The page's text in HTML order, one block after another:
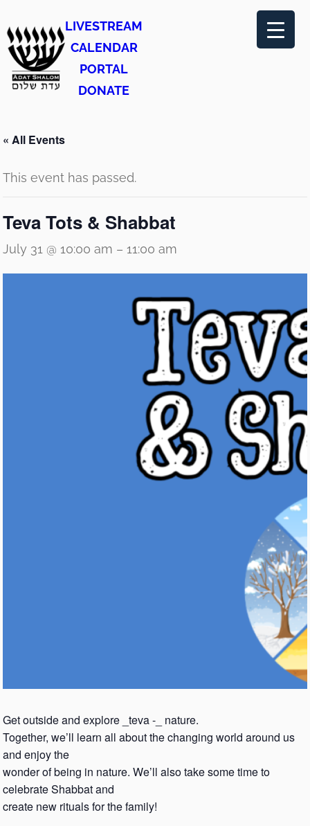
LIVESTREAM
CALENDAR
PORTAL
DONATE
« All Events
This event has passed.
Teva Tots & Shabbat
July 31 @ 10:00 am – 11:00 am
Get outside and explore _teva -_ nature.
Together, we’ll learn all about the changing world around us
and enjoy the
wonder of being in nature. We’ll also take some time to
celebrate Shabbat and
create new rituals for the family!